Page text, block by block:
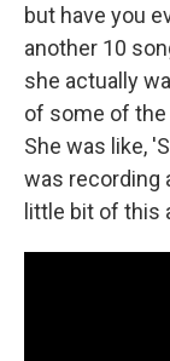
but have you
another 10
she actually
of some of the
She was like,
was recording
little bit of this